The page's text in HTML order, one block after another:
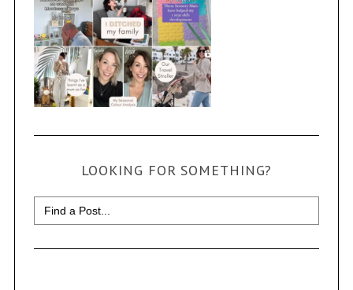
LOOKING FOR SOMETHING?
Search
for: